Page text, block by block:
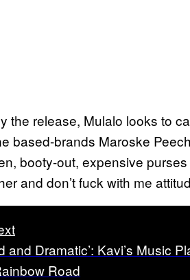
the release, Mulalo looks to
based-brands Maroske
booty-out, expensive
and don’t fuck with me
and Dramatic’: Kavi’s Music
Road